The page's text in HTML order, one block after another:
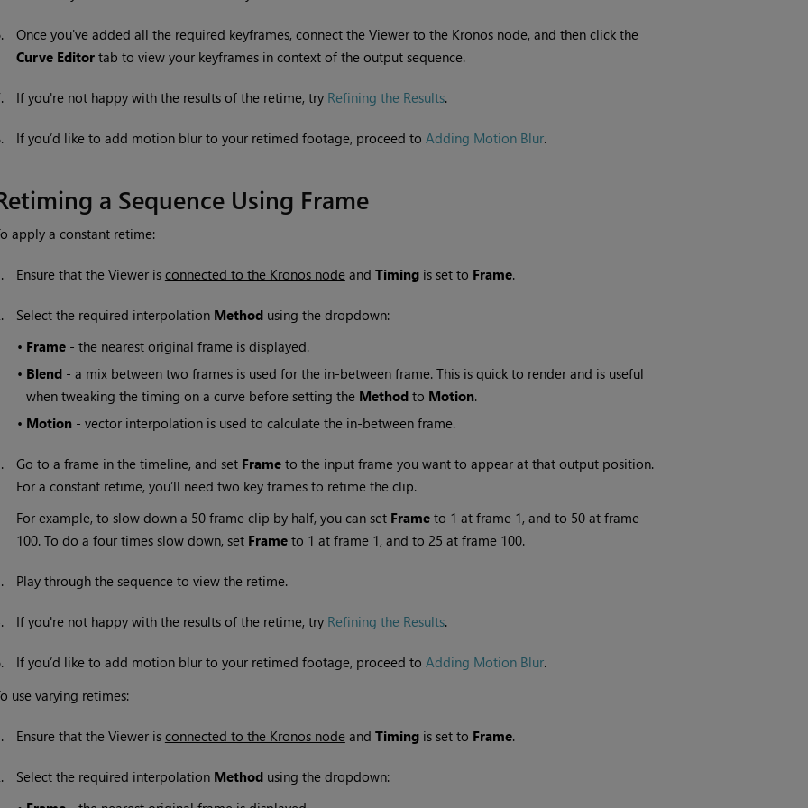
Once you've added all the required keyframes, connect the Viewer to the Kronos node, and then click the
Curve Editortab to view your keyframes in context of the output sequence.
If you're not happy with the results of the retime, try Refining the Results.
If you’d like to add motion blur to your retimed footage, proceed to Adding Motion Blur.
a Sequence Using Frame
apply a constant retime:
Ensure that the Viewer is connected to the Kronos nodeand Timingis set to Frame.
Select the required interpolation Methodusing the dropdown:
• Frame- the nearest original frame is displayed.
• Blend- a mix between two frames is used for the in-between frame. This is quick to render and is useful
when tweaking the timing on a curve before setting the Methodto Motion.
• Motion- vector interpolation is used to calculate the in-between frame.
Go to a frame in the timeline, and set Frameto the input frame you want to appear at that output position.
For a constant retime, you’ll need two key frames to retime the clip.
For example, to slow down a 50 frame clip by half, you can setFrameto 1 at frame 1, and to 50 at frame
100. To do a four times slow down, set Frameto 1 at frame 1, and to 25 at frame 100.
Play through the sequence to view the retime.
If you're not happy with the results of the retime, try Refining the Results.
If you’d like to add motion blur to your retimed footage, proceed to Adding Motion Blur.
use varying retimes:
Ensure that the Viewer is connected to the Kronos nodeand Timingis set to Frame.
Select the required interpolation Methodusing the dropdown: